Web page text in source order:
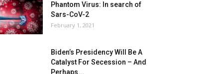
Phantom Virus: In search of
Sars-CoV-2
February 1, 2021
Biden’s Presidency Will Be A
Catalyst For Secession – And
Perhaps...